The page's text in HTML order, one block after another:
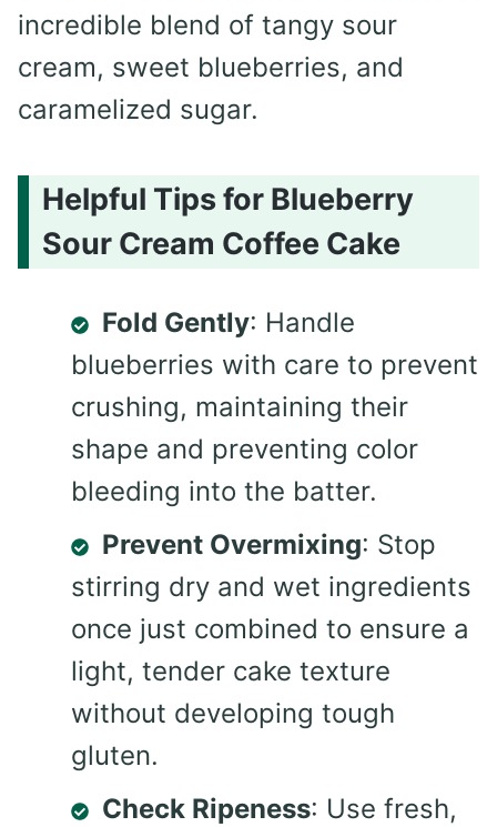
incredible blend of tangy sour
cream, sweet blueberries, and
caramelized sugar.
Helpful Tips for Blueberry
Sour Cream Coffee Cake
Fold Gently: Handle
blueberries with care to prevent
crushing, maintaining their
shape and preventing color
bleeding into the batter.
Prevent Overmixing: Stop
stirring dry and wet ingredients
once just combined to ensure a
light, tender cake texture
without developing tough
gluten.
Check Ripeness: Use fresh,